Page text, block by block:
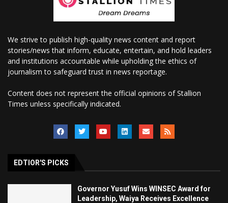
We strive to publish high-quality news content and report
stories/news that inform, educate, entertain, and hold leaders
and institutions accountable while upholding the ethics of
journalism to safeguard trust in news reportage.
Content does not represent the official opinions of Stallion
Times unless specifically indicated.
EDTIOR'S PICKS
Governor Yusuf Wins WINSEC Award for
Leadership, Waiya Receives Excellence